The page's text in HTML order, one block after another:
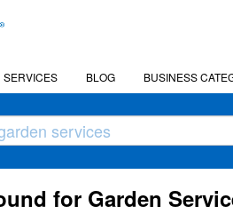
SERVICES BLOG BUSINESS
for Garden